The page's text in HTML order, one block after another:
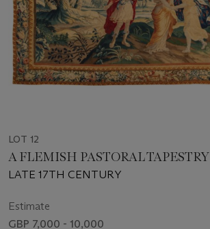
LOT 12
A FLEMISH PASTORAL TAPESTRY
LATE 17TH CENTURY
Estimate
GBP 7,000 - 10,000